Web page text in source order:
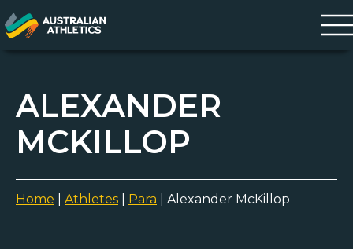
ALEXANDER
MCKILLOP
Home Athletes Para Alexander McKillop